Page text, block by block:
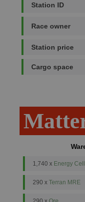
Station ID
Race owner
Station price
Cargo space
1,740 x Energy
290 x Terran MRE